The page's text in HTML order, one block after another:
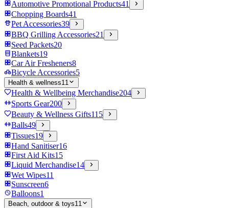
Automotive Promotional Products41
Chopping Boards41
Pet Accessories39
BBQ Grilling Accessories21
Seed Packets20
Blankets19
Car Air Fresheners8
Bicycle Accessories5
Health & wellness11
Health & Wellbeing Merchandise204
Sports Gear200
Beauty & Wellness Gifts115
Balls49
Tissues19
Hand Sanitiser16
First Aid Kits15
Liquid Merchandise14
Wet Wipes11
Sunscreen6
Balloons1
Beach, outdoor & toys11